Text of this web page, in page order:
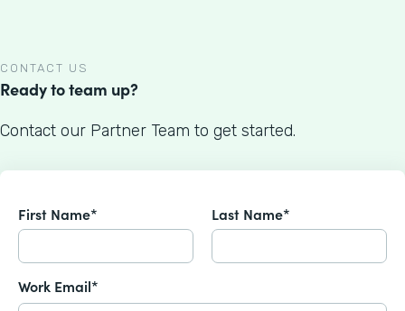
CONTACT US
Ready to team up?
Contact our Partner Team to get started.
First Name* Last Name*
Work Email*